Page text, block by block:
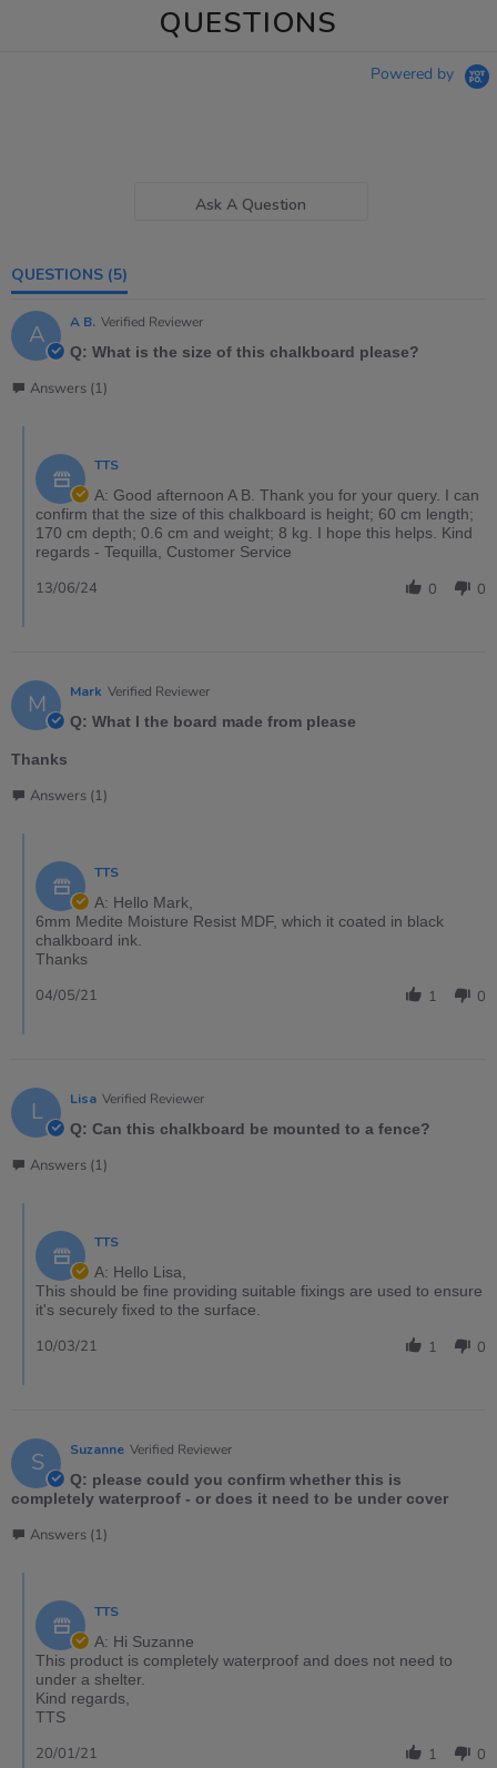
QUESTIONS
Powered by
Ask A Question
QUESTIONS (5)
A A B. Verified Reviewer
Q: What is the size of this chalkboard please?
Answers (1)
TTS
A: Good afternoon A B. Thank you for your query. I can
confirm that the size of this chalkboard is height; 60 cm length;
170 cm depth; 0.6 cm and weight; 8 kg. I hope this helps. Kind
regards - Tequilla, Customer Service
0 0
13/06/24
M Mark Verified Reviewer
Q: What I the board made from please
Thanks
Answers (1)
TTS
A: Hello Mark,
6mm Medite Moisture Resist MDF, which it coated in black
chalkboard ink.
Thanks
1 0
04/05/21
L Lisa Verified Reviewer
Q: Can this chalkboard be mounted to a fence?
Answers (1)
TTS
A: Hello Lisa,
This should be fine providing suitable fixings are used to ensure
it's securely fixed to the surface.
1 0
10/03/21
S Suzanne Verified Reviewer
Q: please could you confirm whether this is
completely waterproof - or does it need to be under cover
Answers (1)
TTS
A: Hi Suzanne
This product is completely waterproof and does not need to
under a shelter.
Kind regards,
TTS
1 0
20/01/21